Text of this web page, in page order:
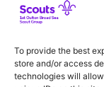
To provide the best
store and/or access
technologies will
Categories
Group
100